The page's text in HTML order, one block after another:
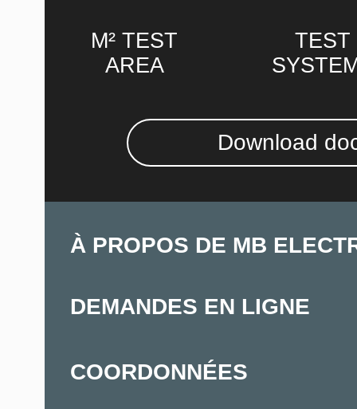
Download
TEST
M² TEST
AREA
À PROPOS DE MB
DEMANDES EN LIGNE
COORDONNÉES